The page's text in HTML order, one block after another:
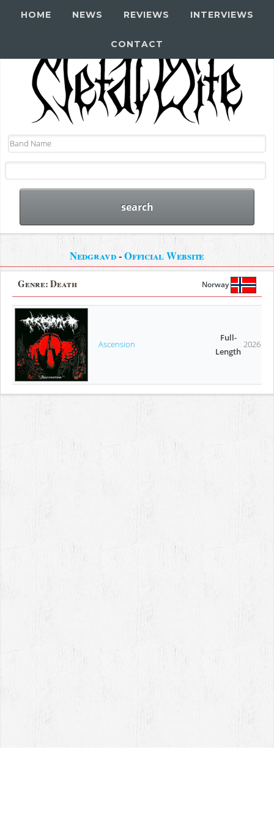
HOME NEWS REVIEWS INTERVIEWS
CONTACT
Nedgravd-Official Website
Genre:Death Norway
Ascension
Full-
Length
2026